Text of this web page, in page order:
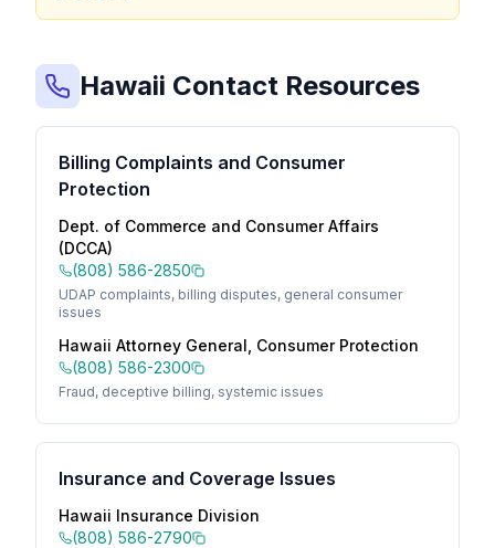
Hawaii Contact Resources
Billing Complaints and Consumer
Protection
Dept. of Commerce and Consumer Affairs
(DCCA)
(808) 586-2850
UDAP complaints, billing disputes, general consumer
issues
Hawaii Attorney General, Consumer Protection
(808) 586-2300
Fraud, deceptive billing, systemic issues
Insurance and Coverage Issues
Hawaii Insurance Division
(808) 586-2790